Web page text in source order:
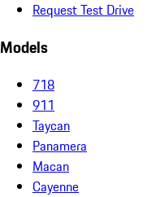
Request Test Drive
Models
718
911
Taycan
Panamera
Macan
Cayenne